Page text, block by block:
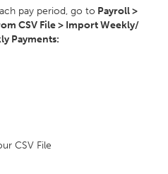
pay period, go to Payroll >
CSV File > Import Weekly/
Payments:
CSV File